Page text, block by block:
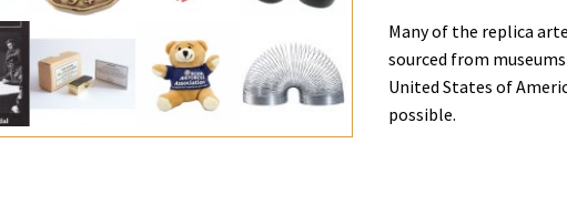
Many of the replica
sourced from
United States of
possible.